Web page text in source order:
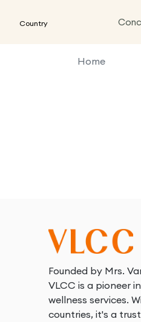
Country
Home
Founded by Mrs.
VLCC is a pioneer
wellness services.
countries, it's a